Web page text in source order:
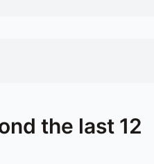
the last 12